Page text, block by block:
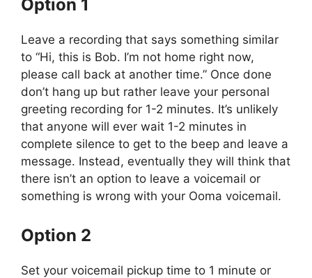
Option 1
Leave a recording that says something similar
to “Hi, this is Bob. I’m not home right now,
please call back at another time.” Once done
don’t hang up but rather leave your personal
greeting recording for 1-2 minutes. It’s unlikely
that anyone will ever wait 1-2 minutes in
complete silence to get to the beep and leave a
message. Instead, eventually they will think that
there isn’t an option to leave a voicemail or
something is wrong with your Ooma voicemail.
Option 2
Set your voicemail pickup time to 1 minute or